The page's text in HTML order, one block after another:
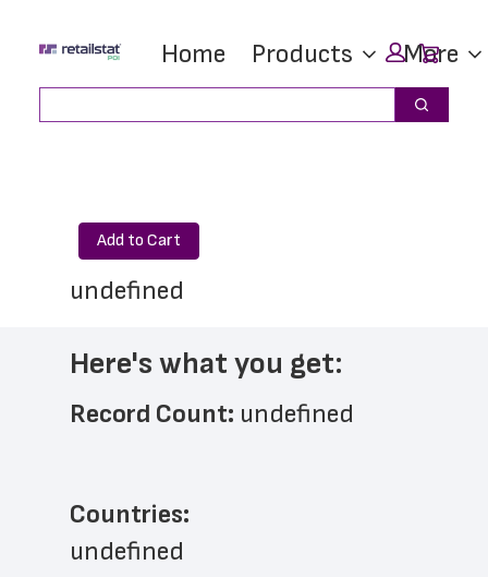
main
footer
Home Products More
Search
Add to Cart
undefined
Here's what you get:
Record Count: undefined
Countries:
undefined